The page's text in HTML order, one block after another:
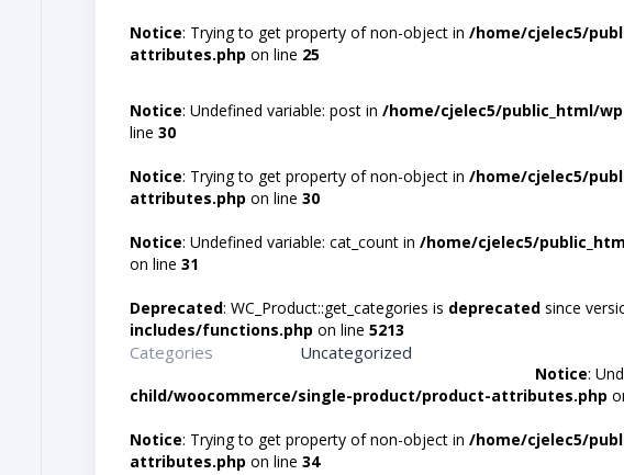
Notice: Trying to get property of non-object in /home/cjelec5/
attributes.php on line 25
Notice: Undefined variable: post in /home/cjelec5/public_html/
line 30
Notice: Trying to get property of non-object in /home/cjelec5/
attributes.php on line 30
Notice: Undefined variable: cat_count in /home/cjelec5/
on line 31
Deprecated: WC_Product::get_categories is deprecated since
includes/functions.php on line 5213
Categories Uncategorized
Notice:
child/woocommerce/single-product/product-attributes.php
Notice: Trying to get property of non-object in /home/cjelec5/
attributes.php on line 34